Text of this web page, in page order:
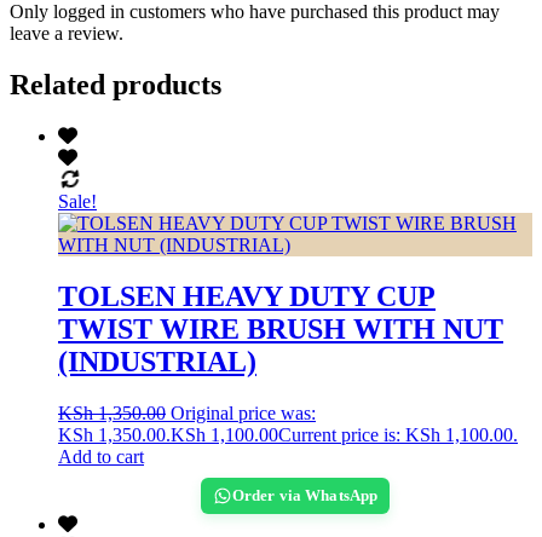
Only logged in customers who have purchased this product may
leave a review.
Related products
Sale!
TOLSEN HEAVY DUTY CUP
TWIST WIRE BRUSH WITH NUT
(INDUSTRIAL)
KSh1,350.00 Original price was:
KSh 1,350.00.KSh 1,100.00Current price is: KSh 1,100.00.
Add to cart
Order via WhatsApp